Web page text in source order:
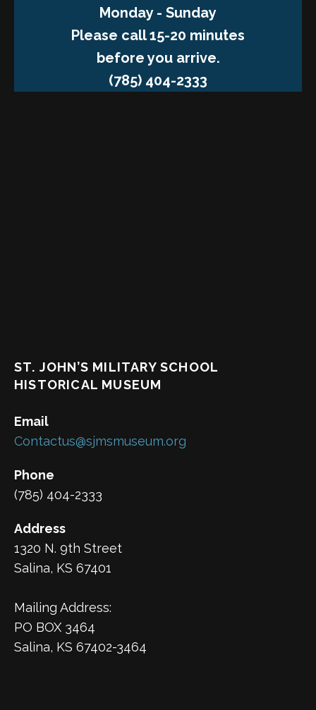
Monday - Sunday
Please call 15-20 minutes
before you arrive.
(785) 404-2333
ST. JOHN’S MILITARY SCHOOL
HISTORICAL MUSEUM
Email
Contactus@sjmsmuseum.org
Phone
(785) 404-2333
Address
1320 N. 9th Street
Salina, KS 67401
Mailing Address:
PO BOX 3464
Salina, KS 67402-3464